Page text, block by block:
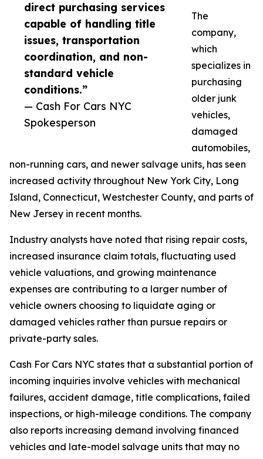
direct purchasing services
capable of handling title
issues, transportation
coordination, and non-
standard vehicle
conditions.”
— Cash For Cars NYC
Spokesperson
The
company,
which
specializes in
purchasing
older junk
vehicles,
damaged
automobiles,
non-running cars, and newer salvage units, has seen
increased activity throughout New York City, Long
Island, Connecticut, Westchester County, and parts of
New Jersey in recent months.
Industry analysts have noted that rising repair costs,
increased insurance claim totals, fluctuating used
vehicle valuations, and growing maintenance
expenses are contributing to a larger number of
vehicle owners choosing to liquidate aging or
damaged vehicles rather than pursue repairs or
private-party sales.
Cash For Cars NYC states that a substantial portion of
incoming inquiries involve vehicles with mechanical
failures, accident damage, title complications, failed
inspections, or high-mileage conditions. The company
also reports increasing demand involving financed
vehicles and late-model salvage units that may no